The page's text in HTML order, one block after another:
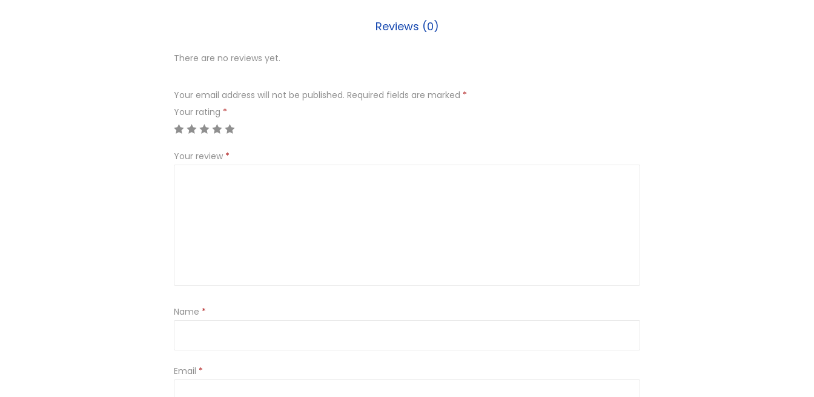
Reviews (0)
There are no reviews yet.
Your email address will not be published. Required fields are marked *
Your rating *
Your review *
Name *
Email *